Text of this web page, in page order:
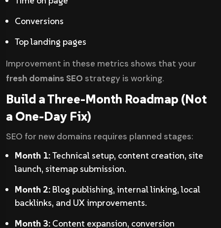
Conversions
Top landing pages
Improvement in these metrics shows that your
fresh domains SEO strategy is working.
Build a Three-Month Roadmap (Not
a One-Day Fix)
SEO for new domains requires planned stages:
Month 1:Technical setup, content creation, site
launch, sitemap submission.
Month 2: Blog publishing, internal linking, local
backlinks, and UX improvements.
Month 3: Content expansion, conversion